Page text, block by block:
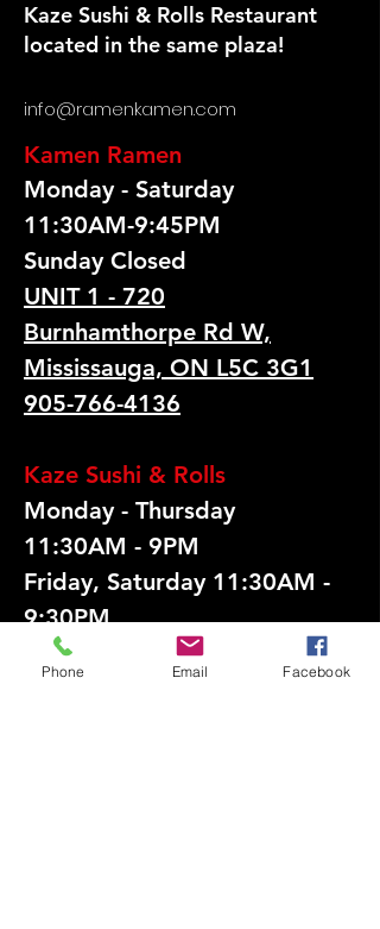
Kaze Sushi & Rolls Restaurant
located in the same plaza!
info@ramenkamen.com
Kamen Ramen
Monday - Saturday
11:30AM-9:45PM
Sunday Closed
UNIT 1 - 720
Burnhamthorpe Rd W,
Mississauga, ON L5C 3G1
905-766-4136
​Kaze Sushi & Rolls
Monday - Thursday
11:30AM - 9PM
Friday, Saturday 11:30AM -
9:30PM
Sunday Closed
Phone Email Facebook